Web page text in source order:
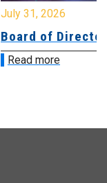
July 31, 2026
Board of
Read more